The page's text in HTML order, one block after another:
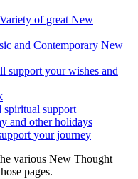
various New Thought
pages.